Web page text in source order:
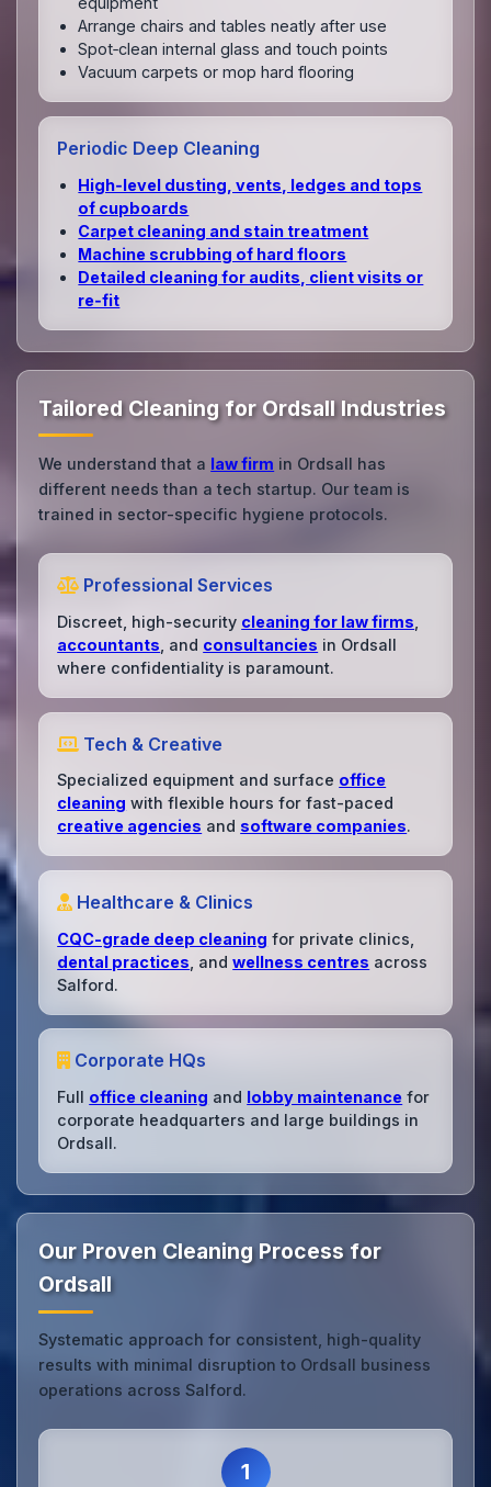
Arrange chairs and tables neatly after use
Spot‑clean internal glass and touch points
Vacuum carpets or mop hard flooring
Periodic Deep Cleaning
High‑level dusting, vents, ledges and tops
of cupboards
Carpet cleaning and stain treatment
Machine scrubbing of hard floors
Detailed cleaning for audits, client visits or
re‑fit
Tailored Cleaning for Ordsall Industries
We understand that a law firm in Ordsall has
different needs than a tech startup. Our team is
trained in sector-specific hygiene protocols.
Professional Services
Discreet, high-security cleaning for law firms
accountants , and consultancies in Ordsall
where confidentiality is paramount.
Tech & Creative
Specialized equipment and surface office
cleaning with flexible hours for fast-paced
creative agencies and software companies.
Healthcare & Clinics
CQC-grade deep cleaning for private clinics,
dental practices , andwellness centres across
Salford.
Corporate HQs
Full office cleaning and lobby maintenance for
corporate headquarters and large buildings in
Ordsall.
Our Proven Cleaning Process for
Ordsall
Systematic approach for consistent, high-quality
results with minimal disruption to Ordsall business
operations across Salford.
1